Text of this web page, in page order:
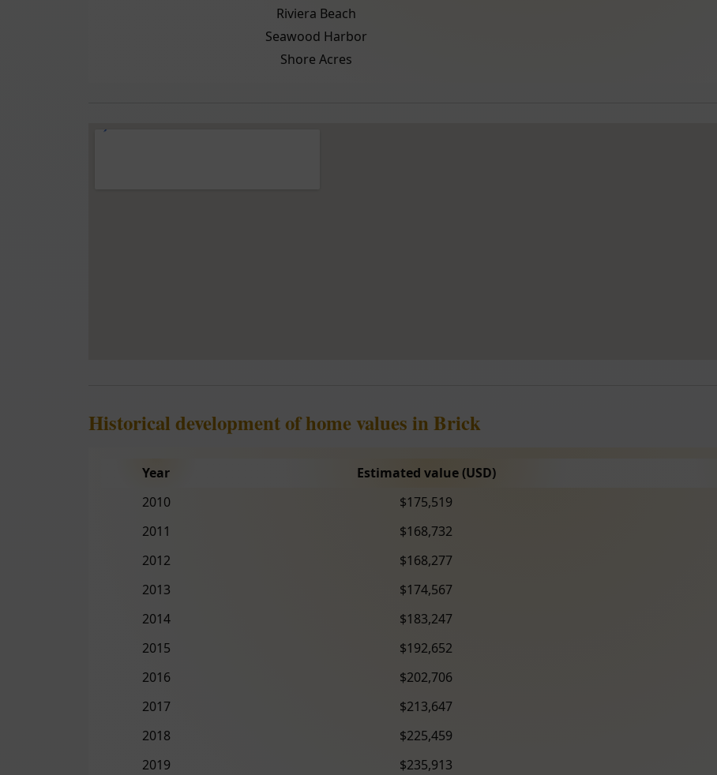
Riviera Beach
Seawood Harbor
Shore Acres
Historical development of home values in Brick
Year Estimated value (USD)
2010
$175,519
2011
$168,732
2012
$168,277
2013
$174,567
2014
$183,247
2015
$192,652
2016
$202,706
2017
$213,647
2018
$225,459
2019
$235,913